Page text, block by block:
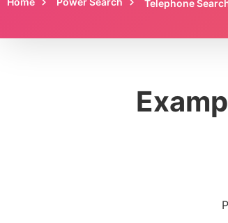
Telephone